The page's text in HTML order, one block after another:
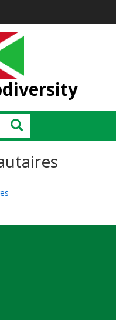
Search